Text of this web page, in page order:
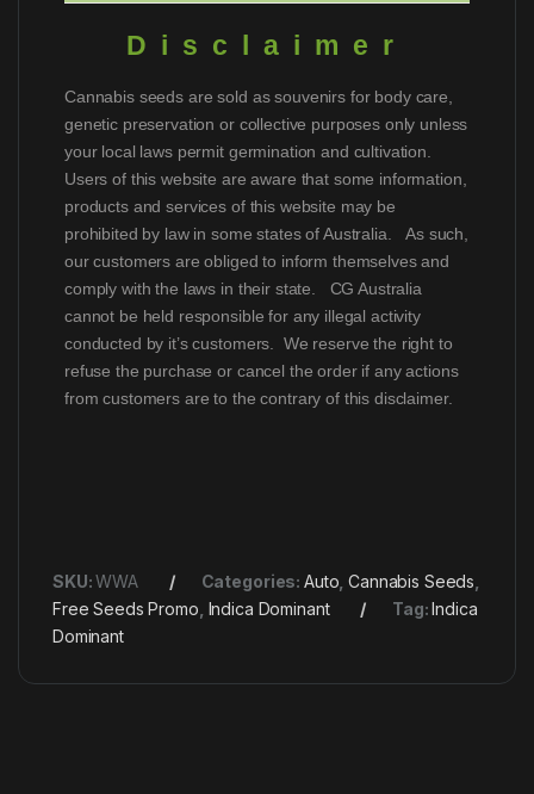
Disclaimer
Cannabis seeds are sold as souvenirs for body care,
genetic preservation or collective purposes only unless
your local laws permit germination and cultivation.
Users of this website are aware that some information,
products and services of this website may be
prohibited by law in some states of Australia. As such,
our customers are obliged to inform themselves and
comply with the laws in their state. CG Australia
cannot be held responsible for any illegal activity
conducted by it’s customers. We reserve the right to
refuse the purchase or cancel the order if any actions
from customers are to the contrary of this disclaimer.
SKU:WWA Categories: Auto,Cannabis Seeds,
Free Seeds Promo, Indica Dominant Tag:Indica
Dominant